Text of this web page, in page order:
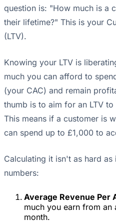
question is: "How much is a
their lifetime?" This is your
(LTV).
Knowing your LTV is
much you can afford to
(your CAC) and remain
thumb is to aim for an LTV
This means if a customer is
can spend up to £1,000 to
Calculating it isn't as hard
numbers:
Average Revenue Per
much you earn from an
month.